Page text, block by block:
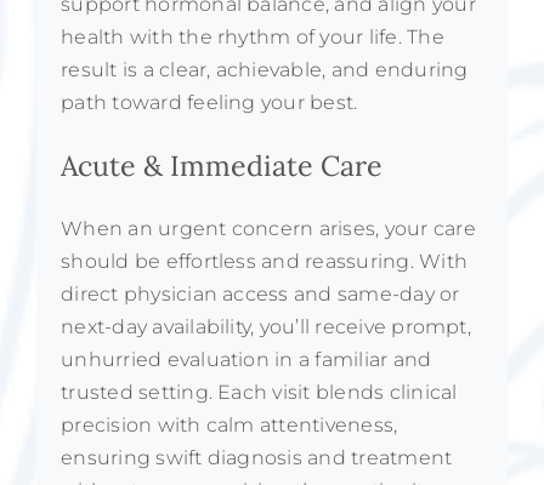
health with the rhythm of your life. The
result is a clear, achievable, and enduring
path toward feeling your best.
Acute & Immediate Care
When an urgent concern arises, your care
should be effortless and reassuring. With
direct physician access and same-day or
next-day availability, you’ll receive prompt,
unhurried evaluation in a familiar and
trusted setting. Each visit blends clinical
precision with calm attentiveness,
ensuring swift diagnosis and treatment